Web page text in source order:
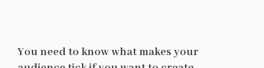
You need to know what makes your